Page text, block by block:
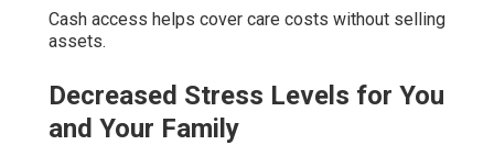
Cash access helps cover care costs without selling
assets.
Decreased Stress Levels for You
and Your Family